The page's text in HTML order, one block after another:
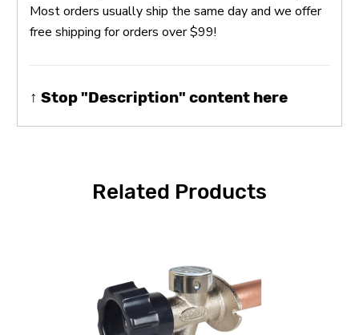
Most orders usually ship the same day and we offer
free shipping for orders over $99!
↑ Stop "Description" content here
Related Products